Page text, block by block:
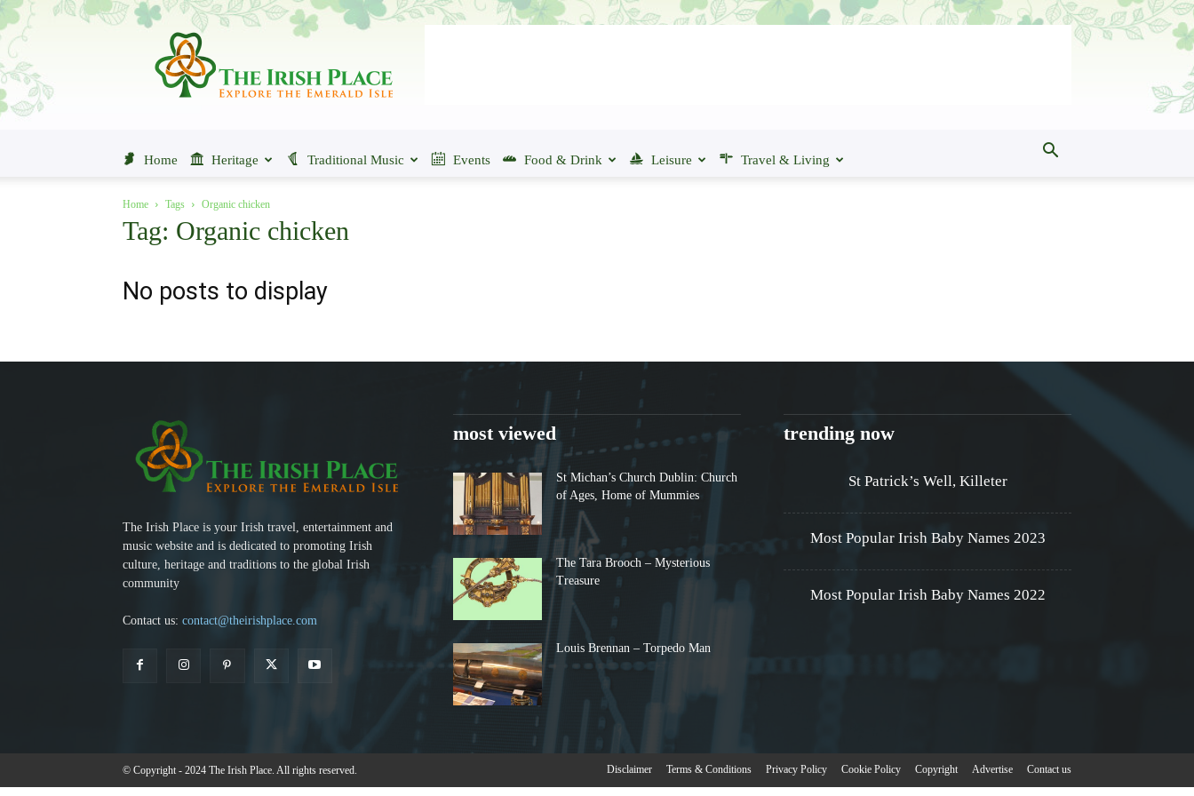
The
Place
Home Heritage Traditional Music Events Food & Drink Leisure Travel & Living
Home Tags Organic chicken
Tag: Organic chicken
No posts to display
The Irish Place is your Irish travel, entertainment and
music website and is dedicated to promoting Irish
culture, heritage and traditions to the global Irish
community
Contact us: contact@theirishplace.com
most viewed
St Michan’s Church Dublin: Church
of Ages, Home of Mummies
The Tara Brooch – Mysterious
Treasure
Louis Brennan – Torpedo Man
trending now
St Patrick’s Well, Killeter
Most Popular Irish Baby Names 2023
Most Popular Irish Baby Names 2022
© Copyright - 2024 The Irish Place. All rights reserved. Disclaimer Terms & Conditions Privacy Policy Cookie Policy Copyright Advertise Contact us